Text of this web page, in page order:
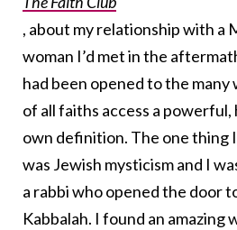
, about my relationship with a
woman I’d met in the
had been opened to the many
of all faiths access a
own definition. The one thing
was Jewish mysticism and I
a rabbi who opened the door
Kabbalah. I found an amazing